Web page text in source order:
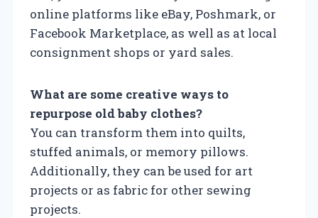
online platforms like eBay, Poshmark, or
Facebook Marketplace, as well as at local
consignment shops or yard sales.
What are some creative ways to
repurpose old baby clothes?
You can transform them into quilts,
stuffed animals, or memory pillows.
Additionally, they can be used for art
projects or as fabric for other sewing
projects.